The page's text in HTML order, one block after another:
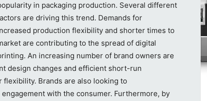
in packaging production. Several different
are driving this trend. Demands for
production flexibility and shorter times to
are contributing to the spread of digital
An increasing number of brand owners are
design changes and efficient short-run
Brands are also looking to
with the consumer. Furthermore, by